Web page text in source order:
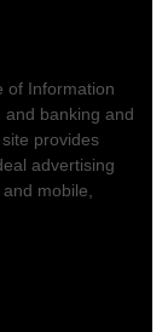
of Information
and banking and
provides
advertising
mobile,